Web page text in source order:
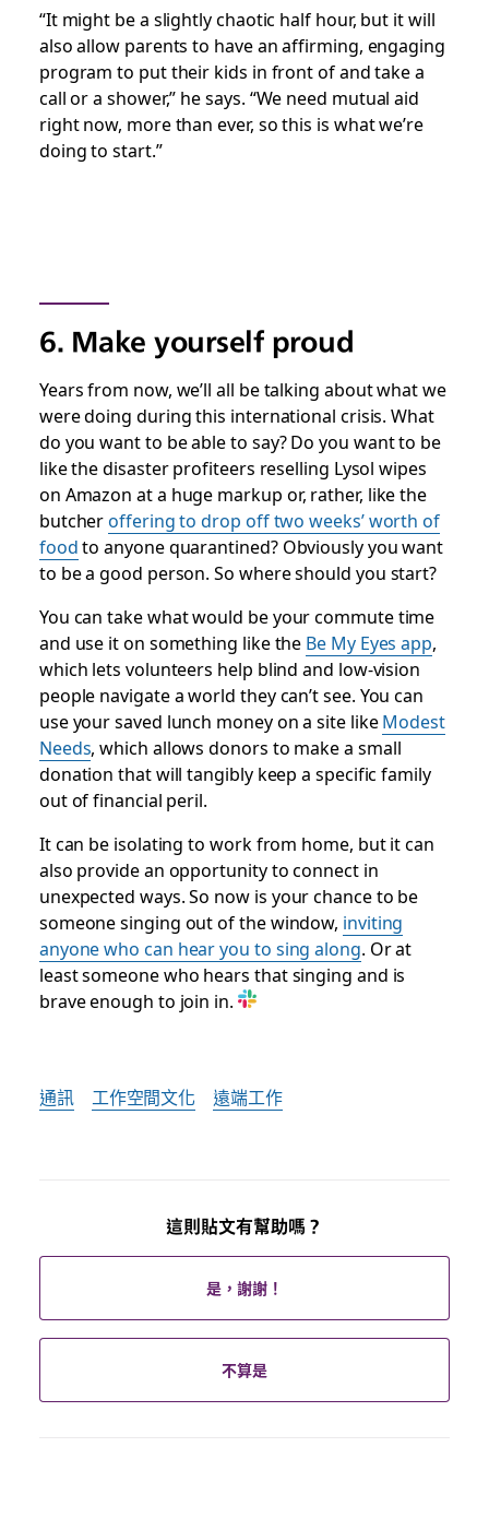
“It might be a slightly chaotic half hour, but it will
also allow parents to have an affirming, engaging
program to put their kids in front of and take a
call or a shower,” he says. “We need mutual aid
right now, more than ever, so this is what we’re
doing to start.”
6. Make yourself proud
Years from now, we’ll all be talking about what we
were doing during this international crisis. What
do you want to be able to say? Do you want to be
like the disaster profiteers reselling Lysol wipes
on Amazon at a huge markup or, rather, like the
butcheroffering to drop off two weeks’ worth of
foodto anyone quarantined? Obviously you want
to be a good person. So where should you start?
You can take what would be your commute time
and use it on something like the Be My Eyes app,
which lets volunteers help blind and low-vision
people navigate a world they can’t see. You can
use your saved lunch money on a site likeModest
Needs, which allows donors to make a small
donation that will tangibly keep a specific family
out of financial peril.
It can be isolating to work from home, but it can
also provide an opportunity to connect in
unexpected ways. So now is your chance to be
someone singing out of the window, inviting
anyone who can hear you to sing along. Or at
least someone who hears that singing and is
brave enough to join in.
通訊 工作空間文化 遠端工作
這則貼文有幫助嗎？
是，謝謝！
不算是